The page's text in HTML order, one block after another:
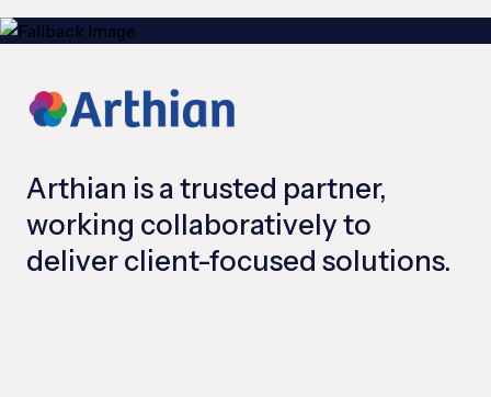
Arthian is a trusted partner,
working collaboratively to
deliver client-focused solutions.